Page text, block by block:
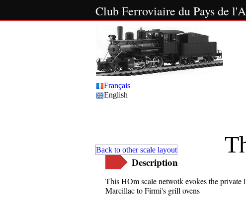
Club Ferroviaire du Pays de
Français
English
Back to other scale layout The
Description
This HOm scale netwotk evokes the
Marcillac to Firmi's grill ovens